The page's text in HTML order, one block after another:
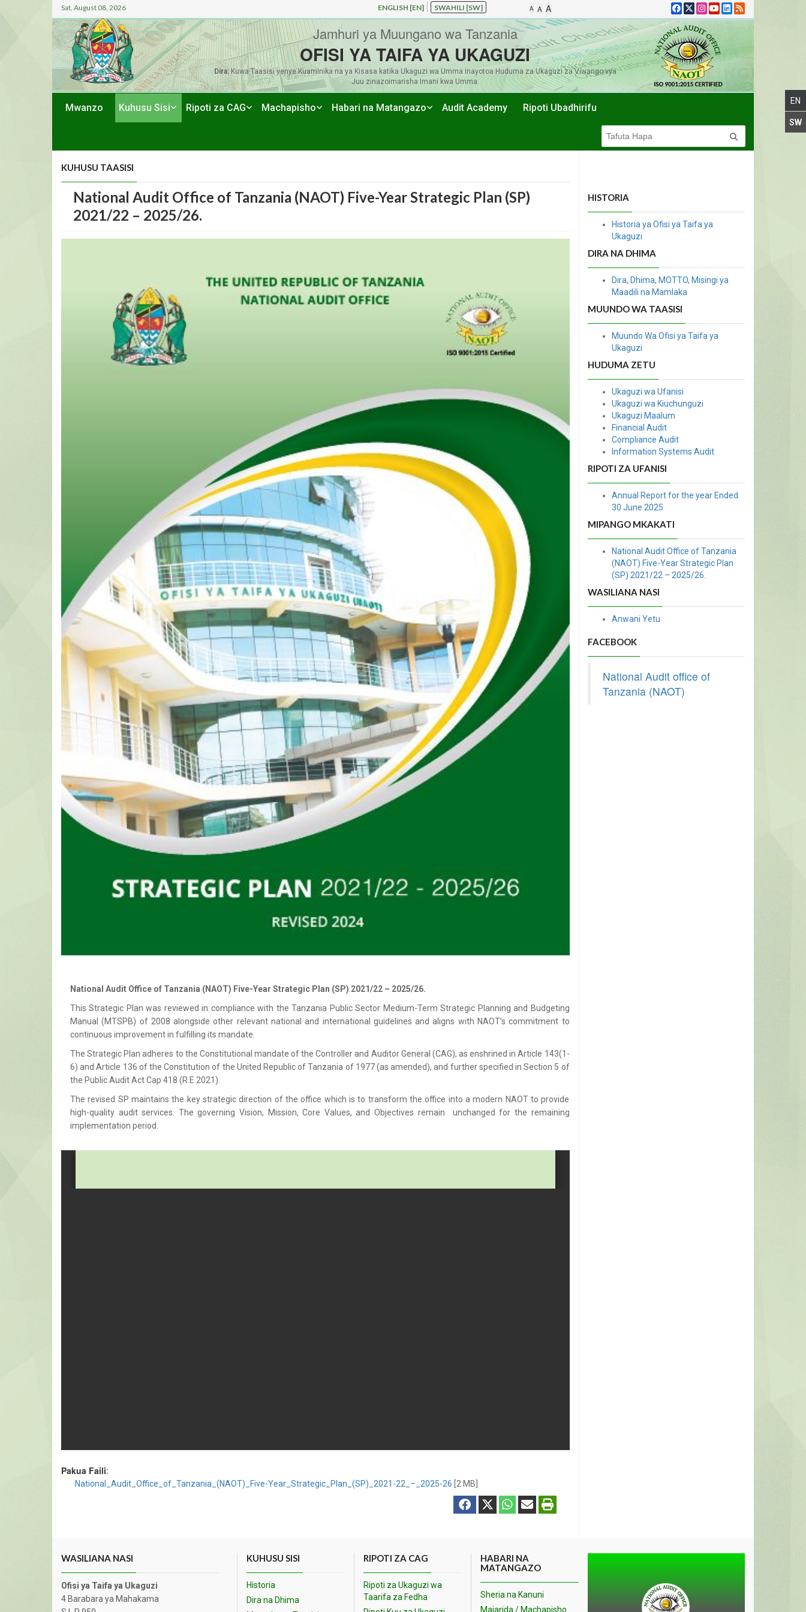
Sat, August 08, 2026 ENGLISH [EN] SWAHILI [SW] A A A
Jamhuri ya Muungano wa Tanzania
OFISI YA TAIFA YA UKAGUZI
Dira:Kuwa Taasisi yenye Kuaminika na ya Kisasa katika Ukaguzi wa Umma inayotoa Huduma za Ukaguzi za Viwango vya
Juu zinazoimarisha Imani kwa Umma.
Mwanzo Kuhusu Sisi Ripoti za CAG Machapisho Habari na Matangazo Audit Academy Ripoti Ubadhirifu
KUHUSU TAASISI
National Audit Office of Tanzania (NAOT) Five-Year Strategic Plan (SP)
2021/22 – 2025/26.
National Audit Office of Tanzania (NAOT) Five-Year Strategic Plan (SP) 2021/22 – 2025/26.
This Strategic Plan was reviewed in compliance with the Tanzania Public Sector Medium-Term Strategic Planning and Budgeting
Manual (MTSPB) of 2008 alongside other relevant national and international guidelines and aligns with NAOT’s commitment to
continuous improvement in fulfilling its mandate.
The Strategic Plan adheres to the Constitutional mandate of the Controller and Auditor General (CAG), as enshrined in Article 143(1-
6) and Article 136 of the Constitution of the United Republic of Tanzania of 1977 (as amended), and further specified in Section 5 of
the Public Audit Act Cap 418 (R.E 2021).
The revised SP maintains the key strategic direction of the office which is to transform the office into a modern NAOT to provide
high-quality audit services. The governing Vision, Mission, Core Values, and Objectives remain unchanged for the remaining
implementation period.
Pakua Faili:
National_Audit_Office_of_Tanzania_(NAOT)_Five-Year_Strategic_Plan_(SP)_2021-22_–_2025-26 [2 MB]
HISTORIA
Historia ya Ofisi ya Taifa ya
Ukaguzi
DIRA NA DHIMA
Dira, Dhima, MOTTO, Misingi ya
Maadili na Mamlaka
MUUNDO WA TAASISI
Muundo Wa Ofisi ya Taifa ya
Ukaguzi
HUDUMA ZETU
Ukaguzi wa Ufanisi
Ukaguzi wa Kiuchunguzi
Ukaguzi Maalum
Financial Audit
Compliance Audit
Information Systems Audit
RIPOTI ZA UFANISI
Annual Report for the year Ended
30 June 2025
MIPANGO MKAKATI
National Audit Office of Tanzania
(NAOT) Five-Year Strategic Plan
(SP) 2021/22 – 2025/26.
WASILIANA NASI
Anwani Yetu
FACEBOOK
National Audit office of
Tanzania (NAOT)
WASILIANA NASI
Ofisi ya Taifa ya Ukaguzi
4 Barabara ya Mahakama
KUHUSU SISI
Historia
Dira na Dhima
RIPOTI ZA CAG
Ripoti za Ukaguzi wa
Taarifa za Fedha
HABARI NA
MATANGAZO
Sheria na Kanuni
Majarida / Machapisho